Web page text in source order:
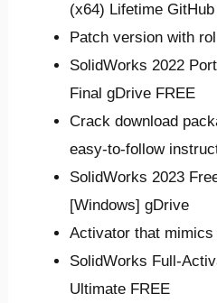
(x64) Lifetime
Patch version with
SolidWorks 2022
Final gDrive FREE
Crack download
easy-to-follow
SolidWorks 2023
[Windows] gDrive
Activator that
SolidWorks Full-
Ultimate FREE